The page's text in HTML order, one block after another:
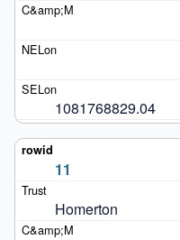
1081768829.04
11
Homerton